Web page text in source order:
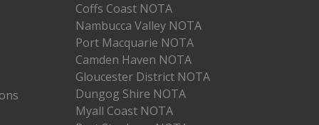
Coffs Coast NOTA
Nambucca Valley NOTA
Port Macquarie NOTA
Camden Haven NOTA
Gloucester District NOTA
Dungog Shire NOTA
Myall Coast NOTA